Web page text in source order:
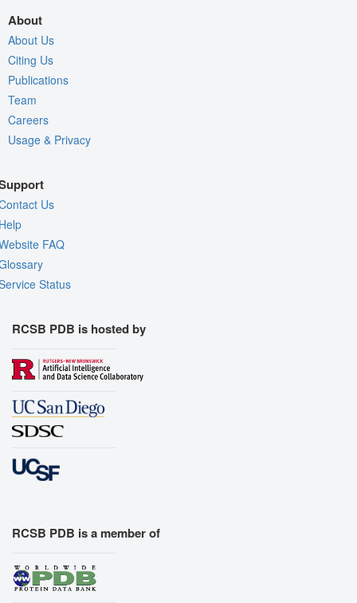
About
About Us
Citing Us
Publications
Team
Careers
Usage & Privacy
Us
FAQ
Status
RCSB PDB is hosted by
RCSB PDB is a member of